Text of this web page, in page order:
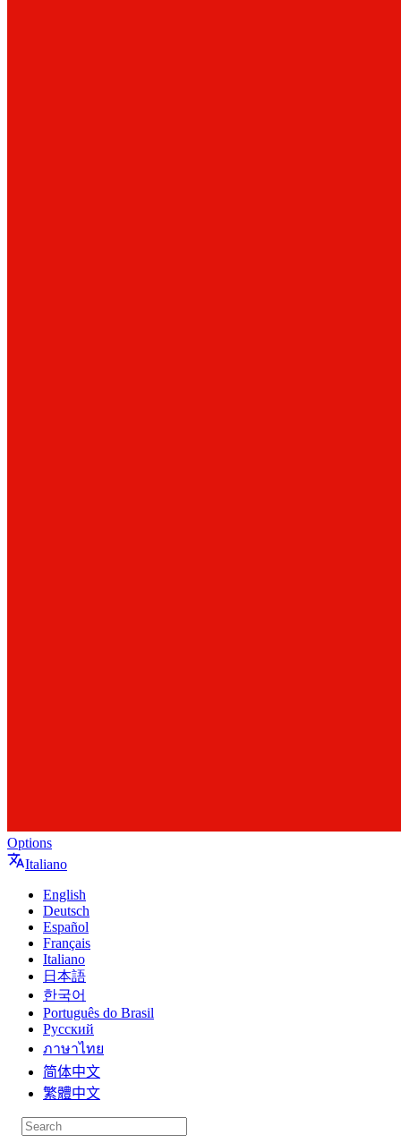
Options
Italiano
English
Deutsch
Español
Français
Italiano
日本語
한국어
Português do Brasil
Русский
ภาษาไทย
简体中文
繁體中文